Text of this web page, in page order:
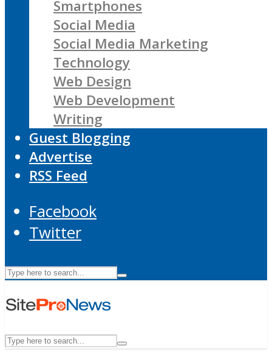
Smartphones
Social Media
Social Media Marketing
Technology
Web Design
Web Development
Writing
Guest Blogging
Advertise
RSS Feed
Facebook
Twitter